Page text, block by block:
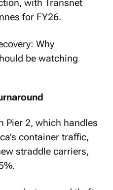
with Transnet
for FY26.
Pier 2, which handles
container traffic,
straddle carriers,